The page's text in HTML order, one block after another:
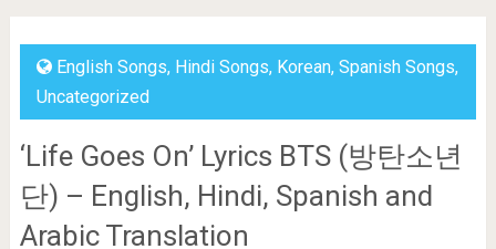
English Songs, Hindi Songs, Korean, Spanish Songs,
Uncategorized
‘Life Goes On’ Lyrics BTS (방탄소년
단) – English, Hindi, Spanish and
Arabic Translation